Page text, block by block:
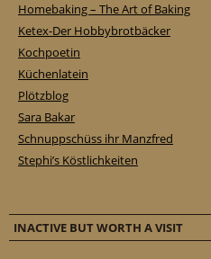
Homebaking – The Art of Baking
Ketex-Der Hobbybrotbäcker
Kochpoetin
Küchenlatein
Plötzblog
Sara Bakar
Schnuppschüss ihr Manzfred
Stephi’s Köstlichkeiten
INACTIVE BUT WORTH A VISIT